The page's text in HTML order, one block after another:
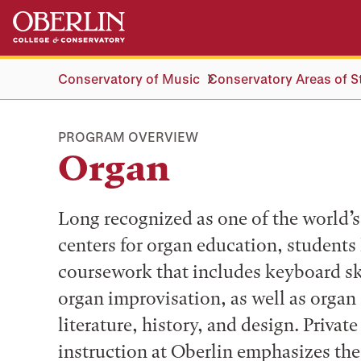
Skip
main
Skip
main
navigationConservatory of Music Conservatory Areas of
PROGRAM OVERVIEW
Organ
Long recognized as one of the
centers for organ education, students
coursework that includes keyboard
organ improvisation, as well as organ
literature, history, and design.
instruction at Oberlin emphasizes the